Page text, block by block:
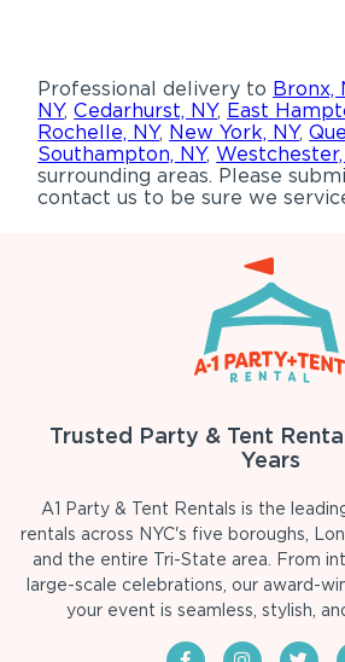
Professional delivery to Bronx,
NY,Cedarhurst, NY, East
Rochelle, NY, New York, NY,
Southampton, NY,
surrounding areas. Please
contact us to be sure we
Trusted Party & Tent
Years
A1 Party & Tent Rentals is the
rentals across NYC's five boroughs,
and the entire Tri-State area. From
large-scale celebrations, our award-
your event is seamless, stylish,